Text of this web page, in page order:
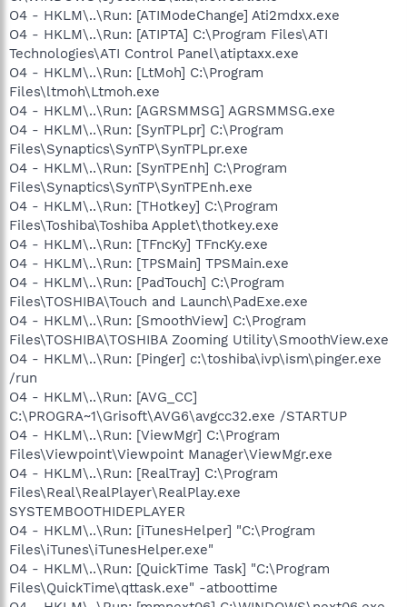
O4 - HKLM\..\Run: [ATIModeChange] Ati2mdxx.exe
O4 - HKLM\..\Run: [ATIPTA] C:\Program Files\ATI
Technologies\ATI Control Panel\atiptaxx.exe
O4 - HKLM\..\Run: [LtMoh] C:\Program
Files\ltmoh\Ltmoh.exe
O4 - HKLM\..\Run: [AGRSMMSG] AGRSMMSG.exe
O4 - HKLM\..\Run: [SynTPLpr] C:\Program
Files\Synaptics\SynTP\SynTPLpr.exe
O4 - HKLM\..\Run: [SynTPEnh] C:\Program
Files\Synaptics\SynTP\SynTPEnh.exe
O4 - HKLM\..\Run: [THotkey] C:\Program
Files\Toshiba\Toshiba Applet\thotkey.exe
O4 - HKLM\..\Run: [TFncKy] TFncKy.exe
O4 - HKLM\..\Run: [TPSMain] TPSMain.exe
O4 - HKLM\..\Run: [PadTouch] C:\Program
Files\TOSHIBA\Touch and Launch\PadExe.exe
O4 - HKLM\..\Run: [SmoothView] C:\Program
Files\TOSHIBA\TOSHIBA Zooming Utility\SmoothView.exe
O4 - HKLM\..\Run: [Pinger] c:\toshiba\ivp\ism\pinger.exe
/run
O4 - HKLM\..\Run: [AVG_CC]
C:\PROGRA~1\Grisoft\AVG6\avgcc32.exe /STARTUP
O4 - HKLM\..\Run: [ViewMgr] C:\Program
Files\Viewpoint\Viewpoint Manager\ViewMgr.exe
O4 - HKLM\..\Run: [RealTray] C:\Program
Files\Real\RealPlayer\RealPlay.exe
SYSTEMBOOTHIDEPLAYER
O4 - HKLM\..\Run: [iTunesHelper] "C:\Program
Files\iTunes\iTunesHelper.exe"
O4 - HKLM\..\Run: [QuickTime Task] "C:\Program
Files\QuickTime\qttask.exe" -atboottime